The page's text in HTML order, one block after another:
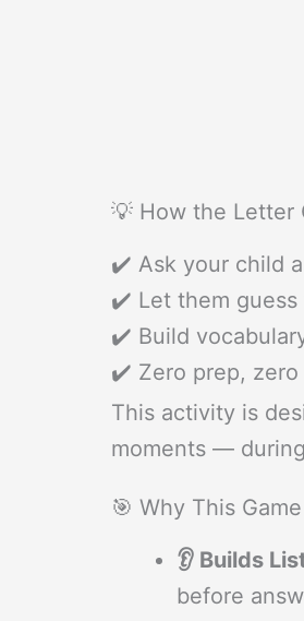
💡 How the Letter
✔️ Ask your child
✔️ Let them
✔️ Build
✔️ Zero prep,
This activity is
moments —
🎯 Why This
👂 Builds
before